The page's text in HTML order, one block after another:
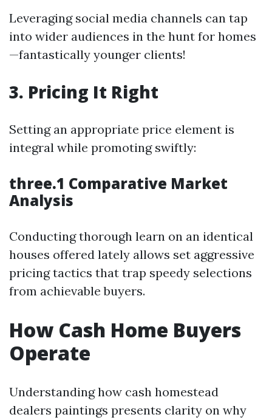
Leveraging social media channels can tap
into wider audiences in the hunt for homes
—fantastically younger clients!
3. Pricing It Right
Setting an appropriate price element is
integral while promoting swiftly:
three.1 Comparative Market
Analysis
Conducting thorough learn on an identical
houses offered lately allows set aggressive
pricing tactics that trap speedy selections
from achievable buyers.
How Cash Home Buyers
Operate
Understanding how cash homestead
dealers paintings presents clarity on why